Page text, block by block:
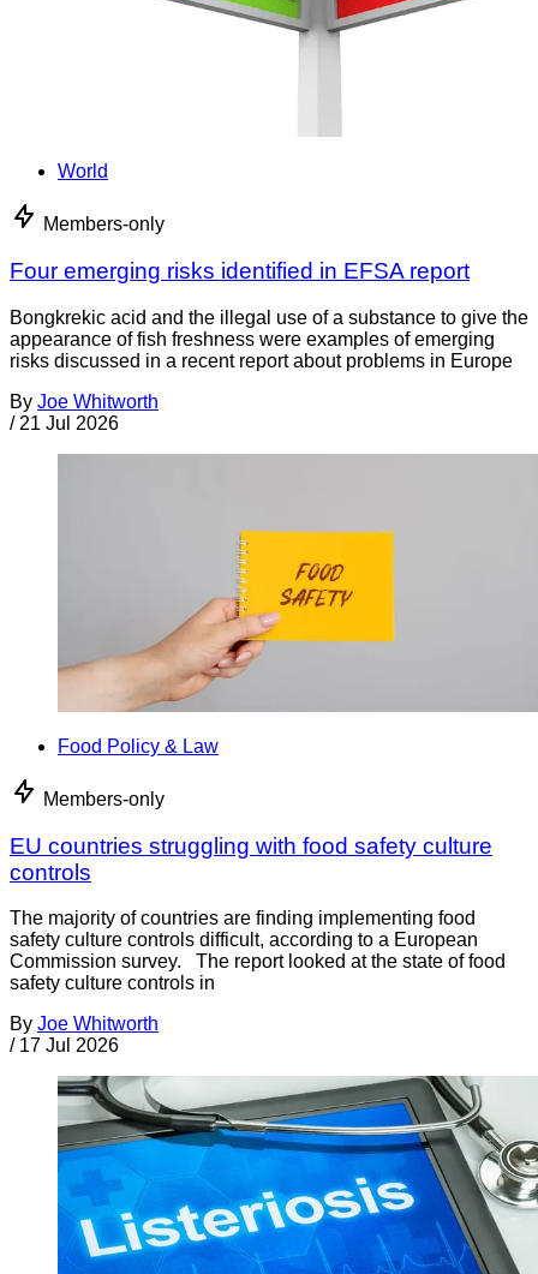
World
Members-only
Four emerging risks identified in EFSA report
Bongkrekic acid and the illegal use of a substance to give the
appearance of fish freshness were examples of emerging
risks discussed in a recent report about problems in Europe
By Joe Whitworth
/ 21 Jul 2026
Food Policy & Law
Members-only
EU countries struggling with food safety culture
controls
The majority of countries are finding implementing food
safety culture controls difficult, according to a European
Commission survey. The report looked at the state of food
safety culture controls in
By Joe Whitworth
/ 17 Jul 2026